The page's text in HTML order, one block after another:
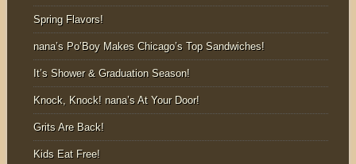
Spring Flavors!
nana’s Po’Boy Makes Chicago’s Top Sandwiches!
It’s Shower & Graduation Season!
Knock, Knock! nana’s At Your Door!
Grits Are Back!
Kids Eat Free!